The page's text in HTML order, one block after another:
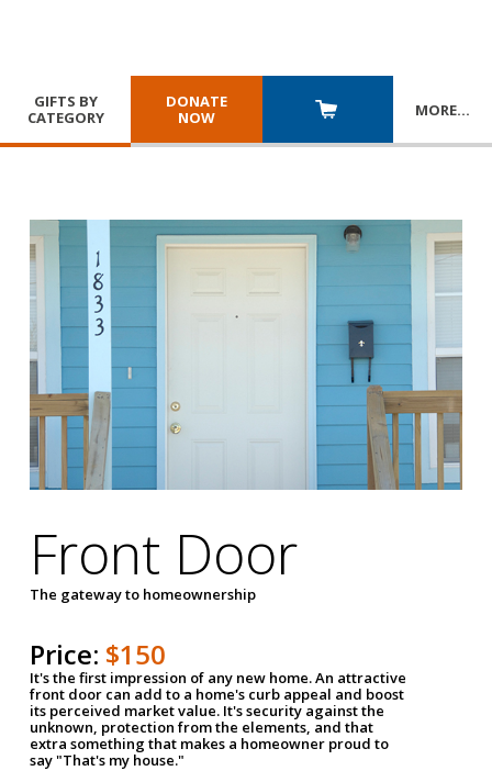
GIFTS BY
CATEGORY
DONATE
NOW
MORE…
Front Door
The gateway to homeownership
Price: $150
It's the first impression of any new home. An attractive
front door can add to a home's curb appeal and boost
its perceived market value. It's security against the
unknown, protection from the elements, and that
extra something that makes a homeowner proud to
say "That's my house."